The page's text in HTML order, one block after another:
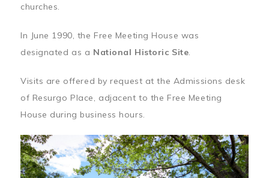
churches.
In June 1990, the Free Meeting House was
designated as a National Historic Site.
Visits are offered by request at the Admissions desk
of Resurgo Place, adjacent to the Free Meeting
House during business hours.